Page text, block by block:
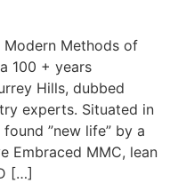
Methods of
100 + years
Hills, dubbed
experts. Situated in
”new life” by a
Embraced MMC, lean
[…]